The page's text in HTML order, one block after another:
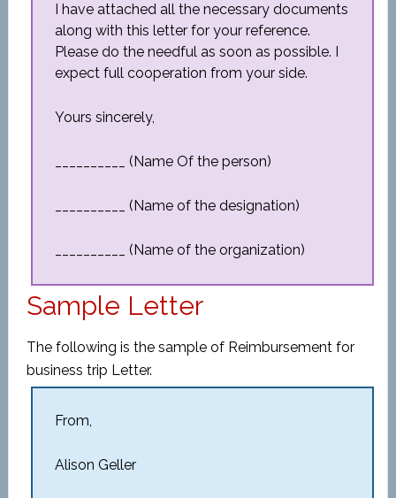
I have attached all the necessary documents
along with this letter for your reference.
Please do the needful as soon as possible. I
expect full cooperation from your side.
Yours sincerely,
__________ (Name Of the person)
__________ (Name of the designation)
__________ (Name of the organization)
Sample Letter
The following is the sample of Reimbursement for
business trip Letter.
From,
Alison Geller